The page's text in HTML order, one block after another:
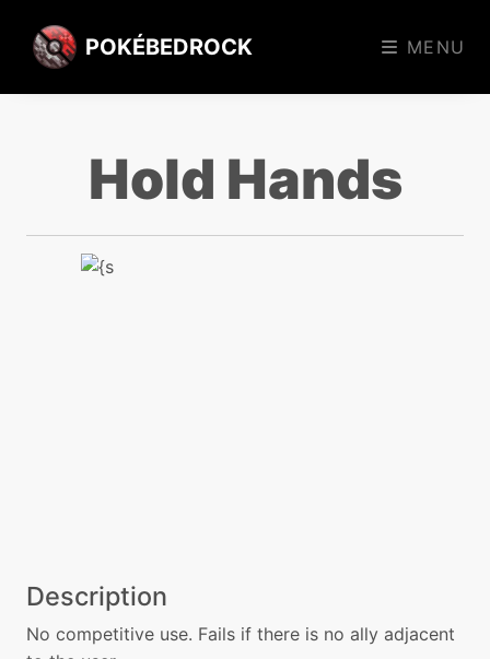
POKÉBEDROCK MENU
Hold Hands
Description
No competitive use. Fails if there is no ally adjacent